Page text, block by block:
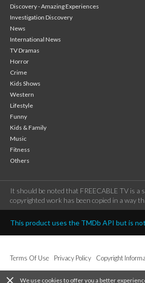
Discovery - Amazing Experiences
Investigation Discovery
News
International News
TV Dramas
Horror
Crime
Kids Shows
Western
Lifestyle
Funny
Kids & Family
Music
Fitness
Others
It should be noted that FREECABLE TV is
copyrighted work has been copied in a way
This product uses the TMDb API but is
Terms Of Use Privacy Policy Copyright
close We use cookies to offer you a better